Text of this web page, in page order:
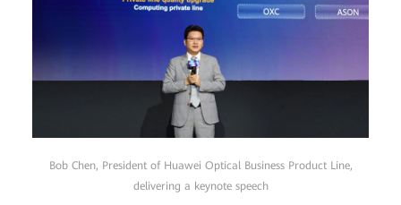
Bob Chen, President of Huawei Optical Business Product Line,
delivering a keynote speech